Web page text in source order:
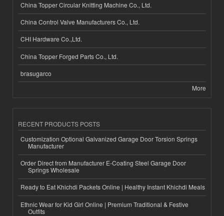
China Topper Circular Knitting Machine Co., Ltd.
China Control Valve Manufacturers Co., Ltd.
CHI Hardware Co.,Ltd.
China Topper Forged Parts Co., Ltd.
brasugarco
More
RECENT PRODUCTS POSTS
Customization Optional Galvanized Garage Door Torsion Springs
Manufacturer
Order Direct from Manufacturer E-Coating Steel Garage Door
Springs Wholesale
Ready to Eat Khichdi Packets Online | Healthy Instant Khichdi Meals
Ethnic Wear for Kid Girl Online | Premium Traditional & Festive
Outfits